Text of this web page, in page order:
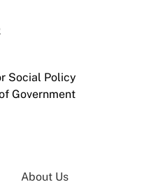
Social Policy
Government
About Us